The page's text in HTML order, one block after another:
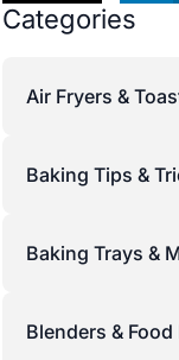
Categories
Air Fryers &
Baking Tips &
Baking Trays &
Blenders &